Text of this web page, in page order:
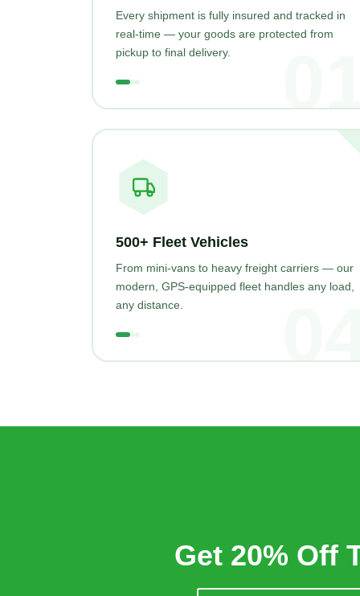
Every shipment is fully insured and tracked in
real-time — your goods are protected from
pickup to final delivery.
500+ Fleet Vehicles
From mini-vans to heavy freight carriers — our
modern, GPS-equipped fleet handles any load,
any distance.
Get 20% Off